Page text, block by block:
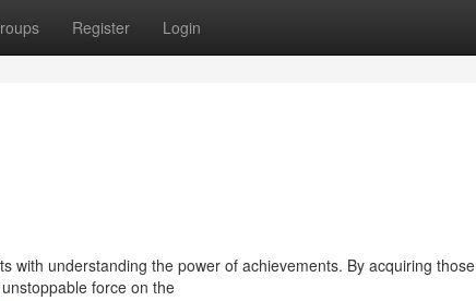
Register Login
with understanding the power of achievements. By acquiring those
force on the